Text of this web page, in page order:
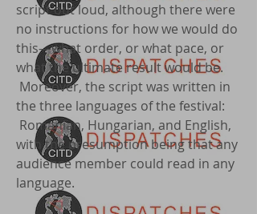
script out loud, although there were
no instructions for how we would do
this—what order, or what pace, or
what the ultimate result would be.
Moreover, the script was written in
the three languages of the festival:
Romanian, Hungarian, and English,
with the presumption being that any
audience member could read in any
language.